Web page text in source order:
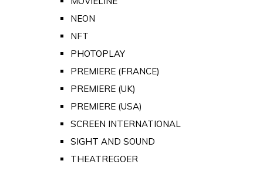
NEON
NFT
PHOTOPLAY
PREMIERE (FRANCE)
PREMIERE (UK)
PREMIERE (USA)
SCREEN INTERNATIONAL
SIGHT AND SOUND
THEATREGOER